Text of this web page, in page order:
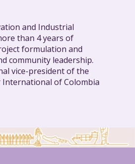
and Industrial
than 4 years of
formulation and
community leadership.
vice-president of the
International of Colombia